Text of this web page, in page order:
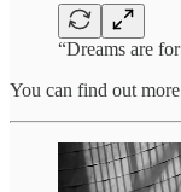
“Dreams are
You can find out